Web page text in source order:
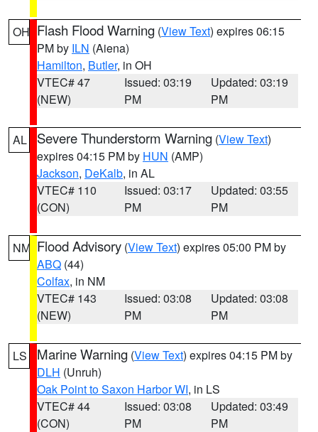
OH Flash Flood Warning (View Text) expires 06:15
PM by ILN (Aiena)
Hamilton, Butler, in OH
VTEC# 47
(NEW)
Issued: 03:19
PM
Updated: 03:19
PM
AL Severe Thunderstorm Warning (View Text)
expires 04:15 PM by HUN (AMP)
Jackson, DeKalb, in AL
VTEC# 110
(CON)
Issued: 03:17
PM
Updated: 03:55
PM
NM Flood Advisory (View Text) expires 05:00 PM by
ABQ (44)
Colfax, in NM
VTEC# 143
(NEW)
Issued: 03:08
PM
Updated: 03:08
PM
LS Marine Warning (View Text) expires 04:15 PM by
DLH (Unruh)
Oak Point to Saxon Harbor WI, in LS
VTEC# 44
(CON)
Issued: 03:08
PM
Updated: 03:49
PM